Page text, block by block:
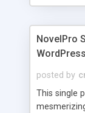
NovelPro
posted by
This single